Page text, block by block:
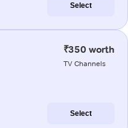
Select
₹350 worth
TV Channels
Select